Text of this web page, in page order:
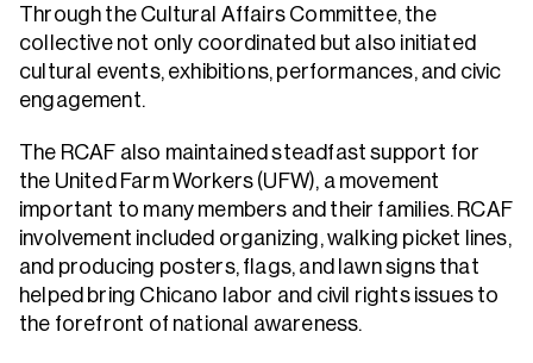
Through the Cultural Affairs Committee, the
collective not only coordinated but also initiated
cultural events, exhibitions, performances, and civic
engagement.
The RCAF also maintained steadfast support for
the United Farm Workers (UFW), a movement
important to many members and their families. RCAF
involvement included organizing, walking picket lines,
and producing posters, flags, and lawn signs that
helped bring Chicano labor and civil rights issues to
the forefront of national awareness.